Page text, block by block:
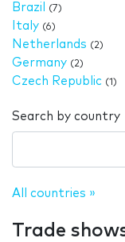
Brazil (7)
Italy (6)
Netherlands (2)
Germany (2)
Czech Republic (1)
Search by country
All countries »
Trade